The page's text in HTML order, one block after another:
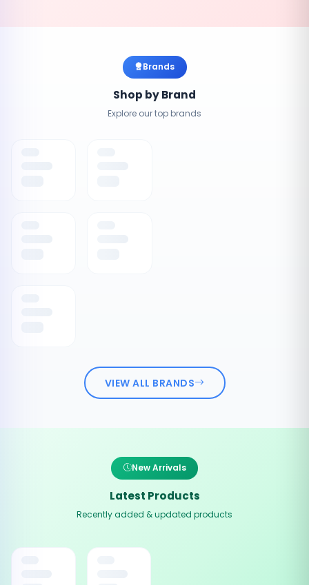
Brands
Shop by Brand
Explore our top brands
VIEW ALL BRANDS
New Arrivals
Latest Products
Recently added & updated products